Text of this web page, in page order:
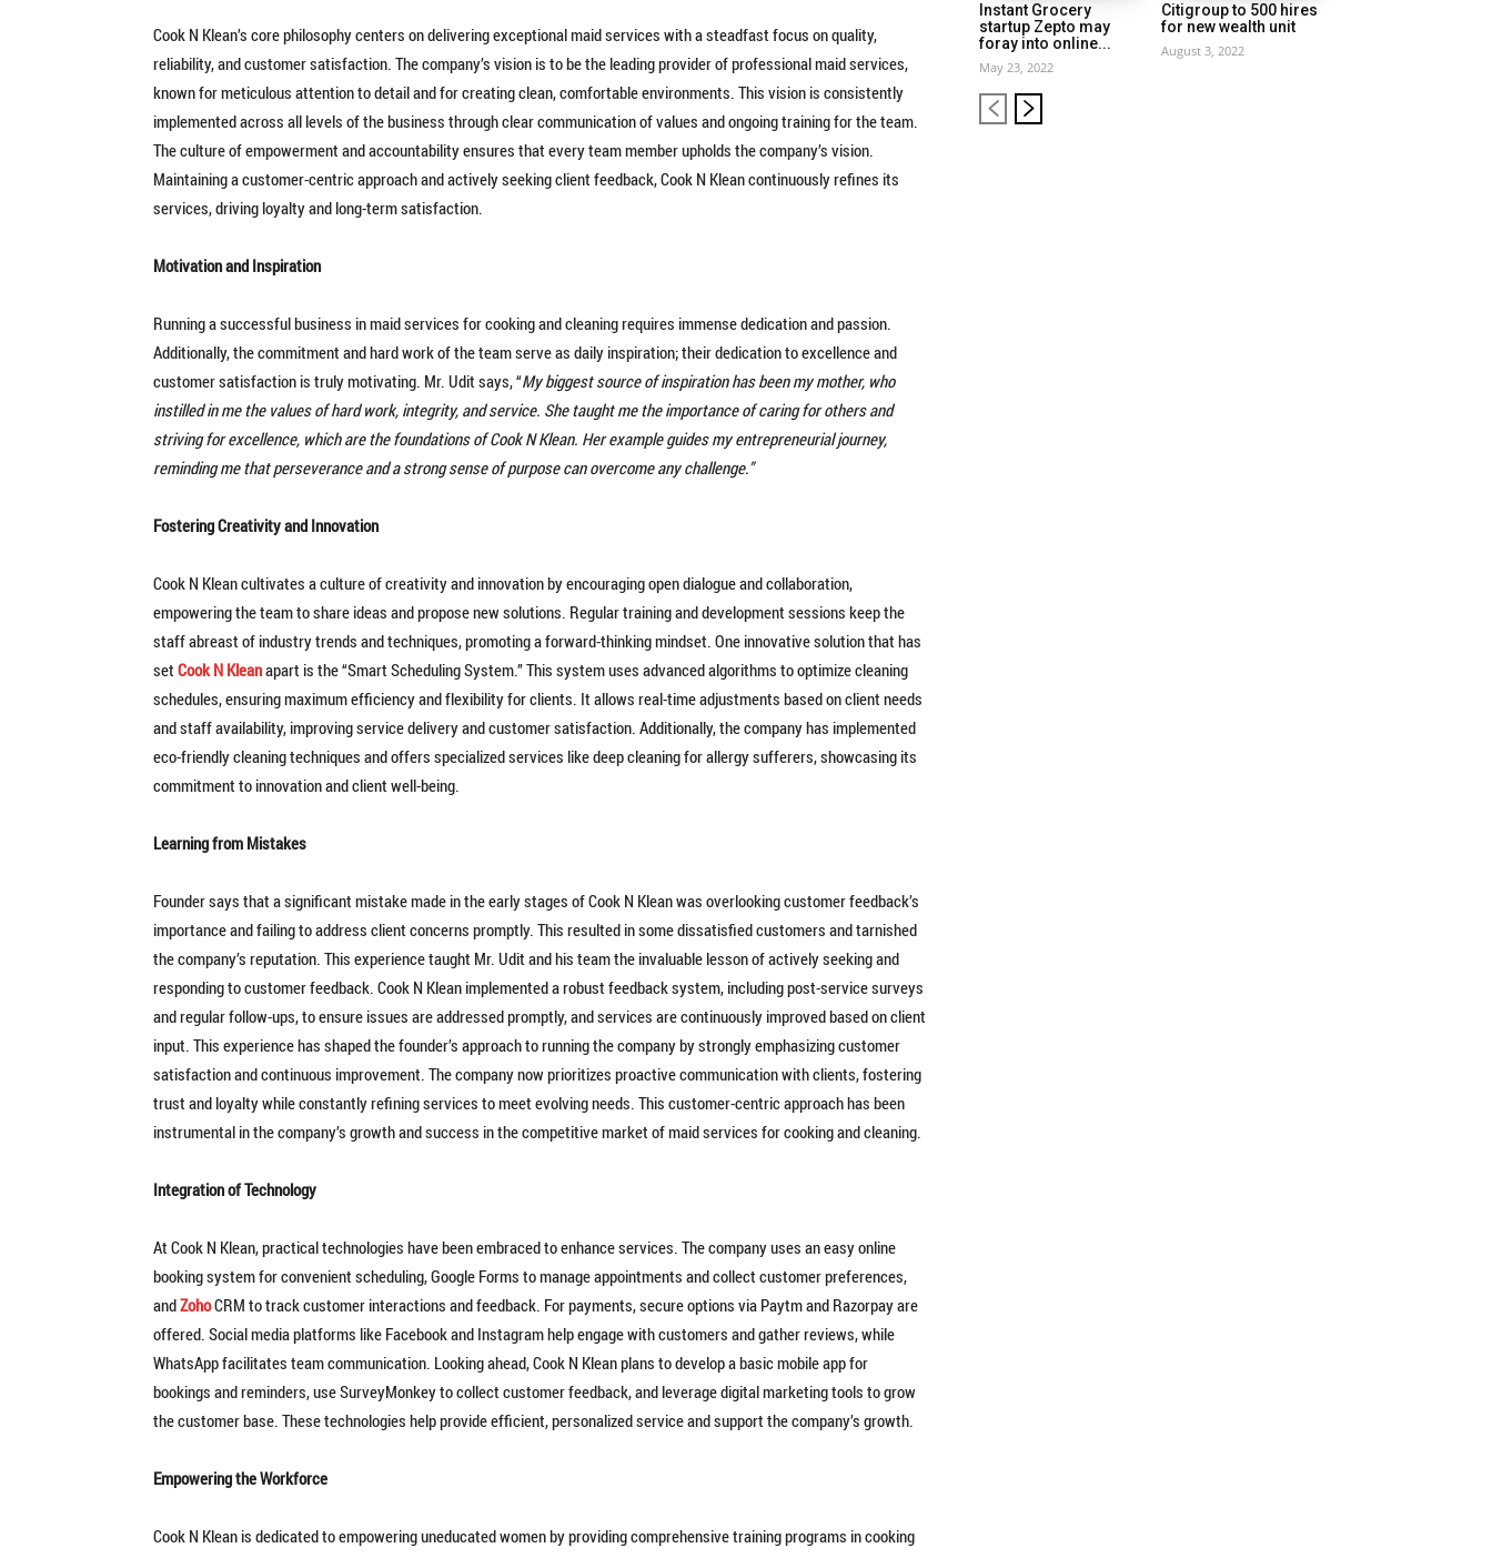
Cook N Klean’s core philosophy centers on delivering exceptional maid services with a steadfast focus on quality,
reliability, and customer satisfaction. The company’s vision is to be the leading provider of professional maid services,
known for meticulous attention to detail and for creating clean, comfortable environments. This vision is consistently
implemented across all levels of the business through clear communication of values and ongoing training for the team.
The culture of empowerment and accountability ensures that every team member upholds the company’s vision.
Maintaining a customer-centric approach and actively seeking client feedback, Cook N Klean continuously refines its
services, driving loyalty and long-term satisfaction.
Motivation and Inspiration
Running a successful business in maid services for cooking and cleaning requires immense dedication and passion.
Additionally, the commitment and hard work of the team serve as daily inspiration; their dedication to excellence and
customer satisfaction is truly motivating. Mr. Udit says, “My biggest source of inspiration has been my mother, who
instilled in me the values of hard work, integrity, and service. She taught me the importance of caring for others and
striving for excellence, which are the foundations of Cook N Klean. Her example guides my entrepreneurial journey,
reminding me that perseverance and a strong sense of purpose can overcome any challenge.”
Fostering Creativity and Innovation
Cook N Klean cultivates a culture of creativity and innovation by encouraging open dialogue and collaboration,
empowering the team to share ideas and propose new solutions. Regular training and development sessions keep the
staff abreast of industry trends and techniques, promoting a forward-thinking mindset. One innovative solution that has
set Cook N Kleanapart is the “Smart Scheduling System.” This system uses advanced algorithms to optimize cleaning
schedules, ensuring maximum efficiency and flexibility for clients. It allows real-time adjustments based on client needs
and staff availability, improving service delivery and customer satisfaction. Additionally, the company has implemented
eco-friendly cleaning techniques and offers specialized services like deep cleaning for allergy sufferers, showcasing its
commitment to innovation and client well-being.
Learning from Mistakes
Founder says that a significant mistake made in the early stages of Cook N Klean was overlooking customer feedback’s
importance and failing to address client concerns promptly. This resulted in some dissatisfied customers and tarnished
the company’s reputation. This experience taught Mr. Udit and his team the invaluable lesson of actively seeking and
responding to customer feedback. Cook N Klean implemented a robust feedback system, including post-service surveys
and regular follow-ups, to ensure issues are addressed promptly, and services are continuously improved based on client
input. This experience has shaped the founder’s approach to running the company by strongly emphasizing customer
satisfaction and continuous improvement. The company now prioritizes proactive communication with clients, fostering
trust and loyalty while constantly refining services to meet evolving needs. This customer-centric approach has been
instrumental in the company’s growth and success in the competitive market of maid services for cooking and cleaning.
Integration of Technology
At Cook N Klean, practical technologies have been embraced to enhance services. The company uses an easy online
booking system for convenient scheduling, Google Forms to manage appointments and collect customer preferences,
andZohoCRM to track customer interactions and feedback. For payments, secure options via Paytm and Razorpay are
offered. Social media platforms like Facebook and Instagram help engage with customers and gather reviews, while
WhatsApp facilitates team communication. Looking ahead, Cook N Klean plans to develop a basic mobile app for
bookings and reminders, use SurveyMonkey to collect customer feedback, and leverage digital marketing tools to grow
the customer base. These technologies help provide efficient, personalized service and support the company’s growth.
Empowering the Workforce
Cook N Klean is dedicated to empowering uneducated women by providing comprehensive training programs in cooking
Instant Grocery
startup Zepto may
foray into online...
May 23, 2022
Citigroup to 500 hires
for new wealth unit
August 3, 2022